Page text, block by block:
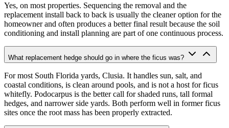
Yes, on most properties. Sequencing the removal and the
replacement install back to back is usually the cleaner option for the
homeowner and often produces a better final result because the soil
conditioning and install planning are part of one continuous process.
What replacement hedge should go in where the ficus was?
For most South Florida yards, Clusia. It handles sun, salt, and
coastal conditions, is clean around pools, and is not a host for ficus
whitefly. Podocarpus is the better call for shaded runs, tall formal
hedges, and narrower side yards. Both perform well in former ficus
sites once the root mass has been properly extracted.